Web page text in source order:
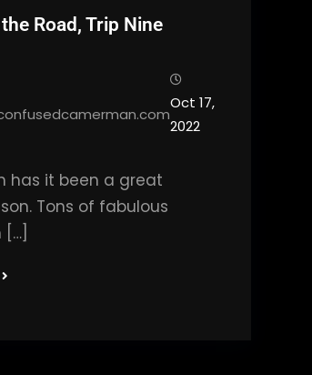
Road, Trip Nine
Oct 17,
2022
has it been a great
Tons of fabulous